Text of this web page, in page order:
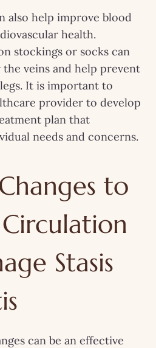
also help improve blood
health.
stockings or socks can
veins and help prevent
It is important to
provider to develop
plan that
needs and concerns.
to
Stasis
can be an effective